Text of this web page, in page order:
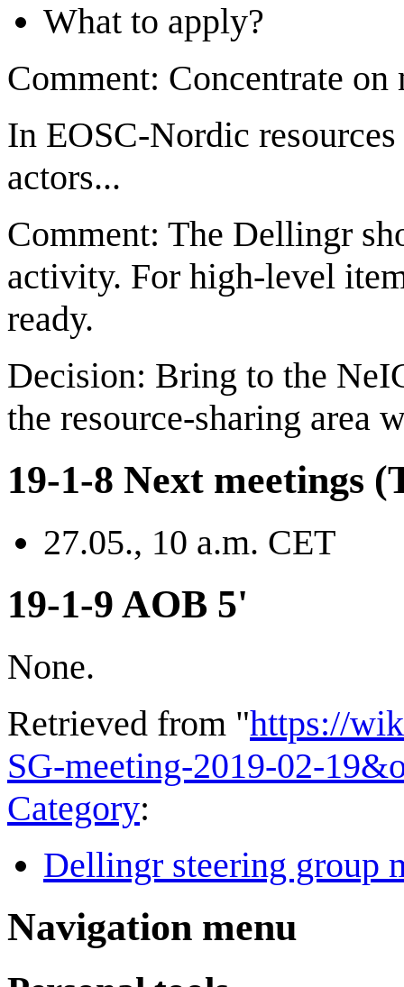
What to apply?
Comment: Concentrate on
In EOSC-Nordic
actors...
Comment: The Dellingr
activity. For high-level
ready.
Decision: Bring to the
the resource-sharing area
19-1-8 Next meetings
27.05., 10 a.m. CET
19-1-9 AOB 5'
None.
Retrieved from "https://
SG-meeting-2019-02-
Category:
Dellingr steering group
Navigation menu